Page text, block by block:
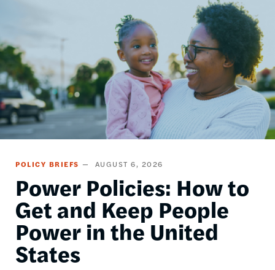
POLICY BRIEFS AUGUST 6, 2026
Power Policies: How to
Get and Keep People
Power in the United
States